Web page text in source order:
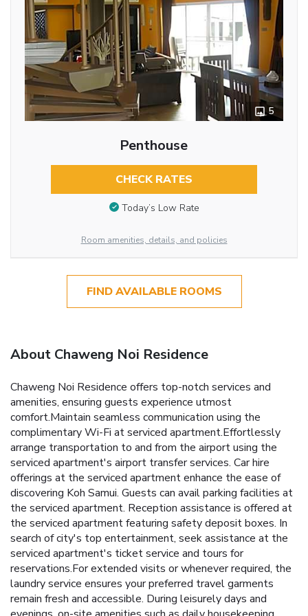
5
Penthouse
CHECK RATES
Today’s Low Rate
Room amenities, details, and policies
FIND AVAILABLE ROOMS
About Chaweng Noi Residence
Chaweng Noi Residence offers top-notch services and
amenities, ensuring guests experience utmost
comfort.Maintain seamless communication using the
complimentary Wi-Fi at serviced apartment.Effortlessly
arrange transportation to and from the airport using the
serviced apartment's airport transfer services. Car hire
offerings at the serviced apartment enhance the ease of
discovering Koh Samui. Guests can avail parking facilities at
the serviced apartment. Reception assistance is offered at
the serviced apartment featuring safety deposit boxes. In
search of city's top entertainment, seek assistance at the
serviced apartment's ticket service and tours for
reservations.For extended visits or whenever required, the
laundry service ensures your preferred travel garments
remain fresh and accessible. During leisurely days and